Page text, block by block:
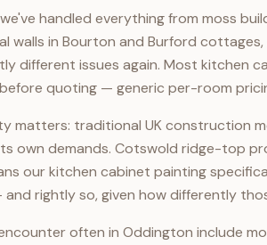
handled everything from moss
walls in Bourton and Burford
different issues again. Most kitchen
quoting — generic per-room
matters: traditional UK construction
own demands. Cotswold ridge-top
our kitchen cabinet painting
rightly so, given how differently
often in Oddington include